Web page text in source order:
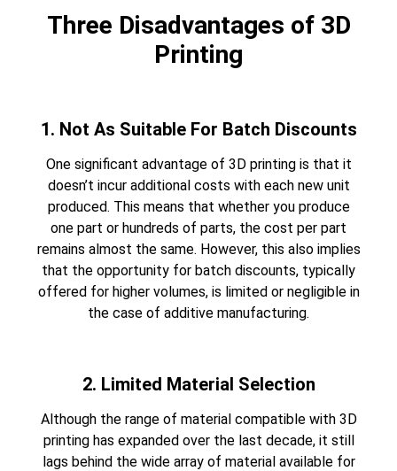
Three Disadvantages of 3D
Printing
1. Not As Suitable For Batch Discounts
One significant advantage of 3D printing is that it
doesn’t incur additional costs with each new unit
produced. This means that whether you produce
one part or hundreds of parts, the cost per part
remains almost the same. However, this also implies
that the opportunity for batch discounts, typically
offered for higher volumes, is limited or negligible in
the case of additive manufacturing.
2. Limited Material Selection
Although the range of material compatible with 3D
printinghas expanded over the last decade, it still
lags behind the wide array of material available for